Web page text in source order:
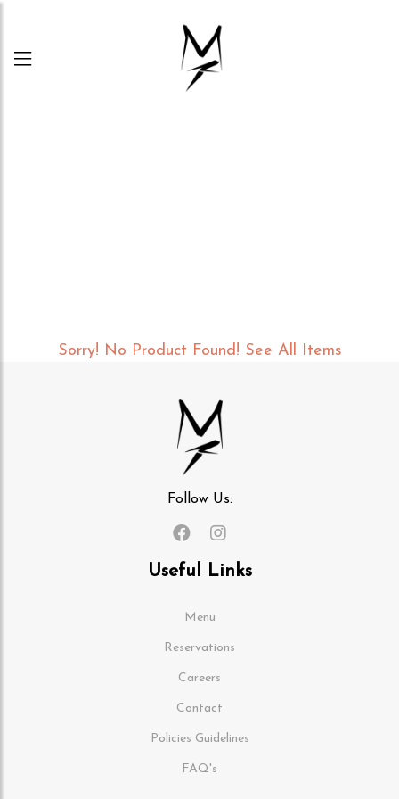
Sorry! No Product Found! See All Items
Follow Us:
Useful Links
Menu
Reservations
Careers
Contact
Policies Guidelines
FAQ's